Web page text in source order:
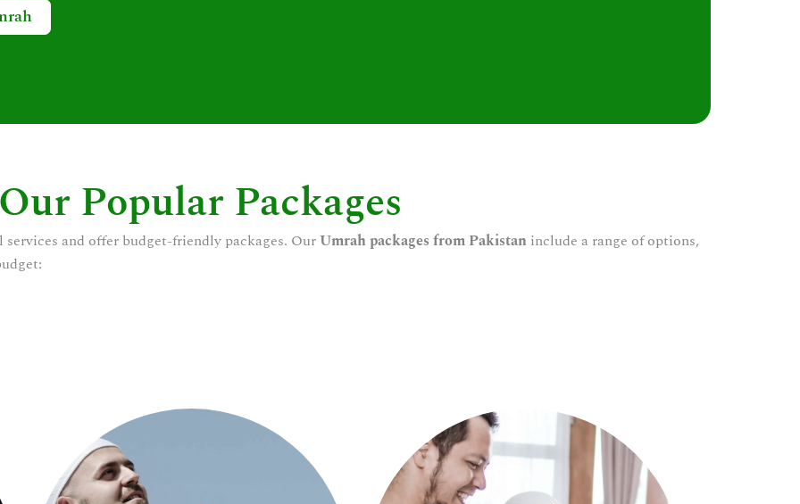
Our Popular Packages
and offer budget-friendly packages. Our Umrah packages from Pakistan include a range of options,